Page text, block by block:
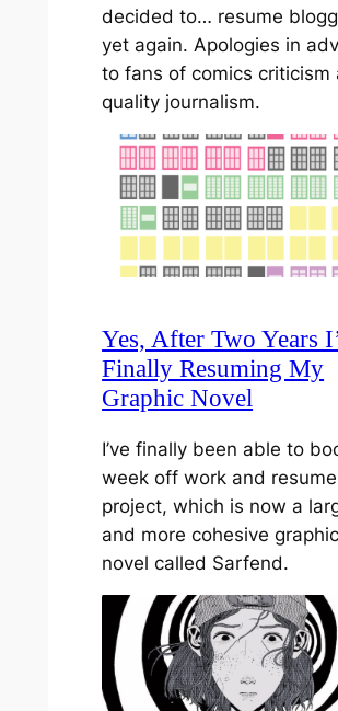
decided to… resume
yet again. Apologies in
to fans of comics criticism
quality journalism.
Yes, After Two Years
Finally Resuming My
Graphic Novel
I’ve finally been able to
week off work and
project, which is now a
and more cohesive graphic
novel called Sarfend.